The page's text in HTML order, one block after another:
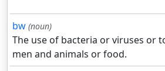
bw (noun)
The use of bacteria or viruses or
men and animals or food.